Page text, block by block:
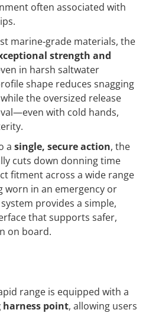
often associated with
marine‑grade materials, the
strength and
in harsh saltwater
shape reduces snagging
the oversized release
with cold hands,
a single, secure action, the
cuts down donning time
fitment across a wide range
worn in an emergency or
provides a simple,
that supports safer,
on board.
range is equipped with a
harness point, allowing users